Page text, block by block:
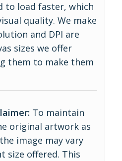
to load faster, which
quality. We make
and DPI are
sizes we offer
them to make them
To maintain
original artwork as
image may vary
size offered. This